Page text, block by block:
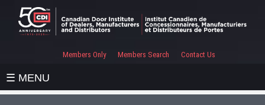
Contact Us
Members Search
Members Only
☰ MENU